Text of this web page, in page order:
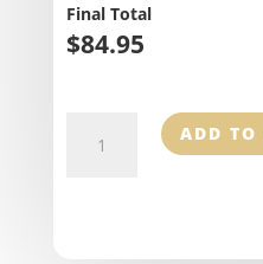
Final Total
$84.95
Round
ADD TO